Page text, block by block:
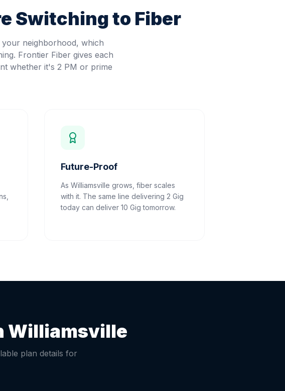
Switching to Fiber
your neighborhood, which
Frontier Fiber gives each
whether it's 2 PM or prime
Future-Proof
As Williamsville grows, fiber scales
with it. The same line delivering 2 Gig
today can deliver 10 Gig tomorrow.
Williamsville
plan details for